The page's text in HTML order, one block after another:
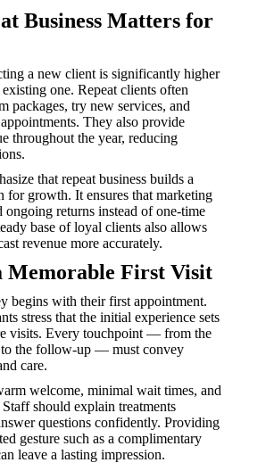
Business Matters for
a new client is significantly higher
one. Repeat clients often
packages, try new services, and
They also provide
throughout the year, reducing
that repeat business builds a
for growth. It ensures that marketing
ongoing returns instead of one-time
base of loyal clients also allows
revenue more accurately.
Memorable First Visit
begins with their first appointment.
stress that the initial experience sets
visits. Every touchpoint — from the
to the follow-up — must convey
care.
welcome, minimal wait times, and
should explain treatments
questions confidently. Providing
gesture such as a complimentary
leave a lasting impression.